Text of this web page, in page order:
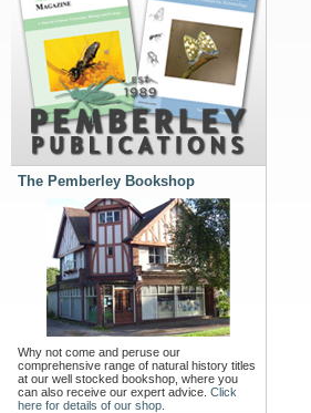
The Pemberley Bookshop
Why not come and peruse our
comprehensive range of natural history titles
at our well stocked bookshop, where you
can also receive our expert advice. Click
here for details of our shop.